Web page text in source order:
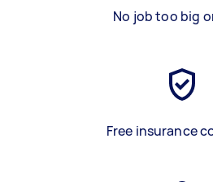
No job too big
Free insurance